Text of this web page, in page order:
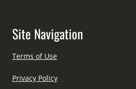
Site Navigation
Terms of Use
Privacy Policy